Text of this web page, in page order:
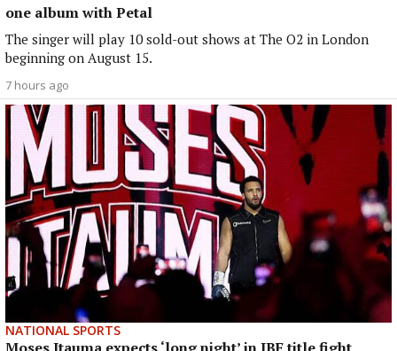
one album with Petal
The singer will play 10 sold-out shows at The O2 in London
beginning on August 15.
7 hours ago
NATIONAL SPORTS